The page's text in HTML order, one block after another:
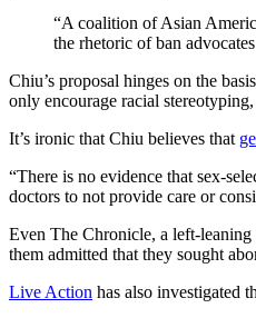
“A coalition of Asian
the rhetoric of ban
Chiu’s proposal hinges on the
only encourage racial
It’s ironic that Chiu believes that
“There is no evidence that sex-
doctors to not provide care or
Even The Chronicle, a left-
them admitted that they sought
Live Action has also investigated